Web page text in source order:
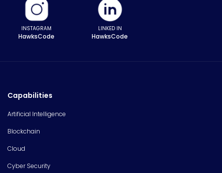
INSTAGRAM
HawksCode
LINKED IN
HawksCode
Capabilities
Artificial Intelligence
Blockchain
Cloud
Cyber Security